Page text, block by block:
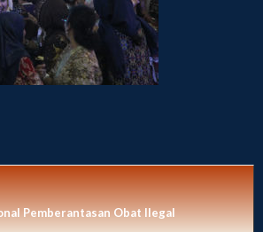
Pemberantasan Obat Ilegal